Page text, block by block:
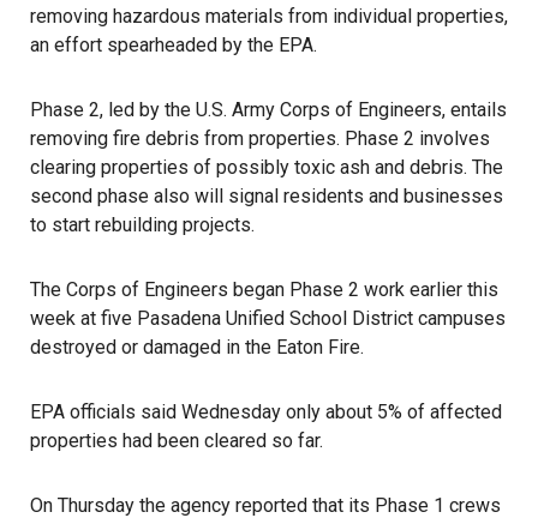
removing hazardous materials from individual properties,
an effort spearheaded by the EPA.
Phase 2, led by the U.S. Army Corps of Engineers, entails
removing fire debris from properties. Phase 2 involves
clearing properties of possibly toxic ash and debris. The
second phase also will signal residents and businesses
to start rebuilding projects.
The Corps of Engineers began Phase 2 work earlier this
week at five Pasadena Unified School District campuses
destroyed or damaged in the Eaton Fire.
EPA officials said Wednesday only about 5% of affected
properties had been cleared so far.
On Thursday the agency reported that its Phase 1 crews